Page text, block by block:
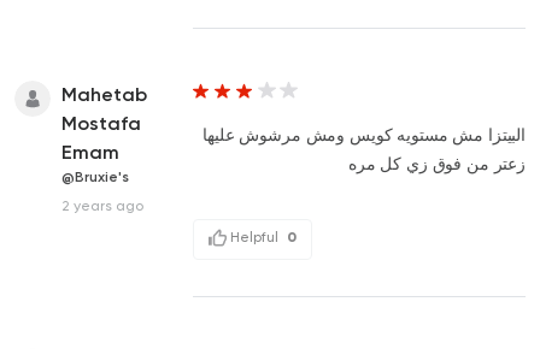
Mahetab
Mostafa
Emam
@Bruxie's
2 years ago
البيتزا مش مستويه كويس ومش مرشوش عليها
زعتر من فوق زي كل مره
Helpful 0